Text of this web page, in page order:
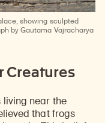
showing sculpted
by Gautama Vajracharya
Creatures
living near the
that frogs